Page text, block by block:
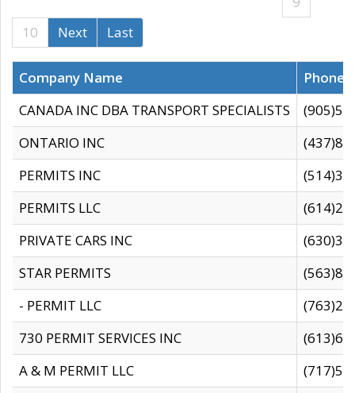
10
Next Last
Company Name
CANADA INC DBA TRANSPORT SPECIALISTS
ONTARIO INC
PERMITS INC
PERMITS LLC
PRIVATE CARS INC
STAR PERMITS
- PERMIT LLC
730 PERMIT SERVICES INC
A & M PERMIT LLC